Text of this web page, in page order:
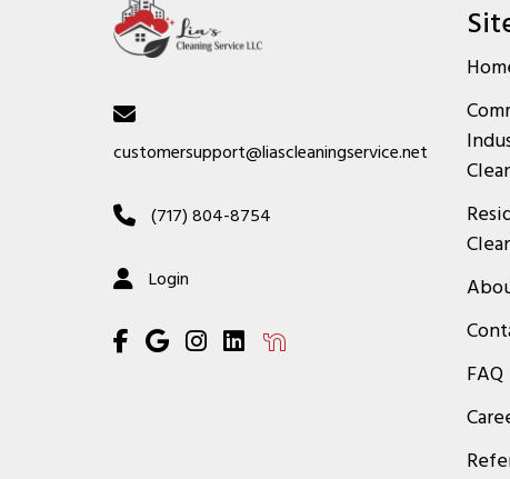
customersupport@liascleaningservice.net
(717) 804-8754
Login
FAQ